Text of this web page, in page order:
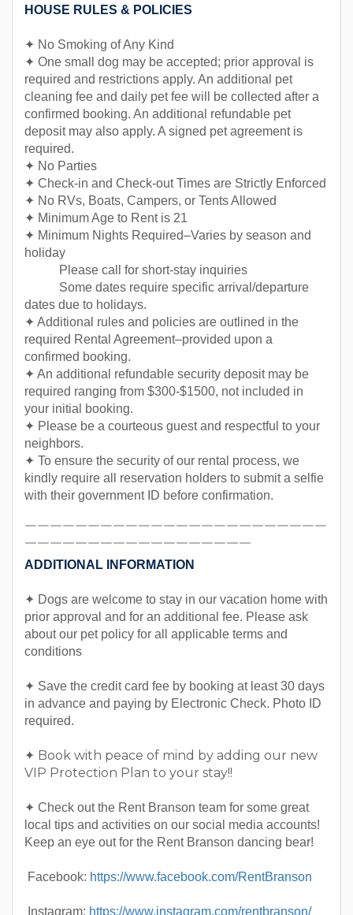
HOUSE RULES & POLICIES
✦ No Smoking of Any Kind
✦ One small dog may be accepted; prior approval is
required and restrictions apply. An additional pet
cleaning fee and daily pet fee will be collected after a
confirmed booking. An additional refundable pet
deposit may also apply. A signed pet agreement is
required.
✦ No Parties
✦ Check-in and Check-out Times are Strictly Enforced
✦ No RVs, Boats, Campers, or Tents Allowed
✦ Minimum Age to Rent is 21
✦ Minimum Nights Required–Varies by season and
holiday
Please call for short-stay inquiries
Some dates require specific arrival/departure
dates due to holidays.
✦ Additional rules and policies are outlined in the
required Rental Agreement–provided upon a
confirmed booking.
✦ An additional refundable security deposit may be
required ranging from $300-$1500, not included in
your initial booking.
✦ Please be a courteous guest and respectful to your
neighbors.
✦ To ensure the security of our rental process, we
kindly require all reservation holders to submit a selfie
with their government ID before confirmation.
￣￣￣￣￣￣￣￣￣￣￣￣￣￣￣￣￣￣￣￣￣￣￣￣
￣￣￣￣￣￣￣￣￣￣￣￣￣￣￣￣￣￣
ADDITIONAL INFORMATION
✦ Dogs are welcome to stay in our vacation home with
prior approval and for an additional fee. Please ask
about our pet policy for all applicable terms and
conditions
✦ Save the credit card fee by booking at least 30 days
in advance and paying by Electronic Check. Photo ID
required.
✦ Book with peace of mind by adding our new
VIP Protection Plan to your stay!!
✦ Check out the Rent Branson team for some great
local tips and activities on our social media accounts!
Keep an eye out for the Rent Branson dancing bear!
Facebook: https://www.facebook.com/RentBranson
Instagram: https://www.instagram.com/rentbranson/